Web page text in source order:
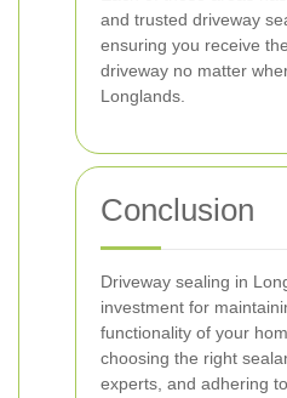
and trusted driveway
ensuring you receive
driveway no matter
Longlands.
Conclusion
Driveway sealing in
investment for
functionality of your
choosing the right
experts, and adhering